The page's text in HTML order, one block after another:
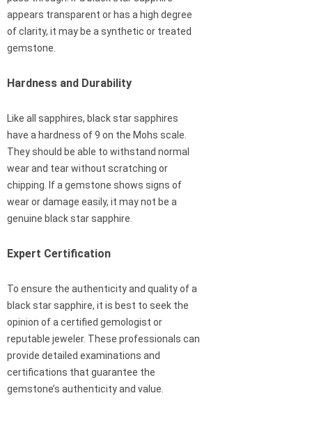
appears transparent or has a high degree
of clarity, it may be a synthetic or treated
gemstone.
Hardness and Durability
Like all sapphires, black star sapphires
have a hardness of 9 on the Mohs scale.
They should be able to withstand normal
wear and tear without scratching or
chipping. If a gemstone shows signs of
wear or damage easily, it may not be a
genuine black star sapphire.
Expert Certification
To ensure the authenticity and quality of a
black star sapphire, it is best to seek the
opinion of a certified gemologist or
reputable jeweler. These professionals can
provide detailed examinations and
certifications that guarantee the
gemstone’s authenticity and value.